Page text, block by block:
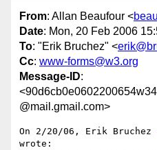
From: Allan Beaufour <
Date: Mon, 20 Feb 2006
To: "Erik Bruchez" <
Cc: www-forms@w3.org
Message-ID:
@mail.gmail.com>
On 2/20/06, Erik Bruchez
wrote: